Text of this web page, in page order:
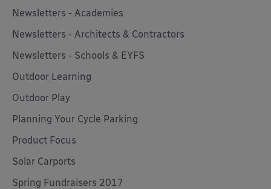
Newsletters - Academies
Newsletters - Architects & Contractors
Newsletters - Schools & EYFS
Outdoor Learning
Outdoor Play
Planning Your Cycle Parking
Product Focus
Solar Carports
Spring Fundraisers 2017